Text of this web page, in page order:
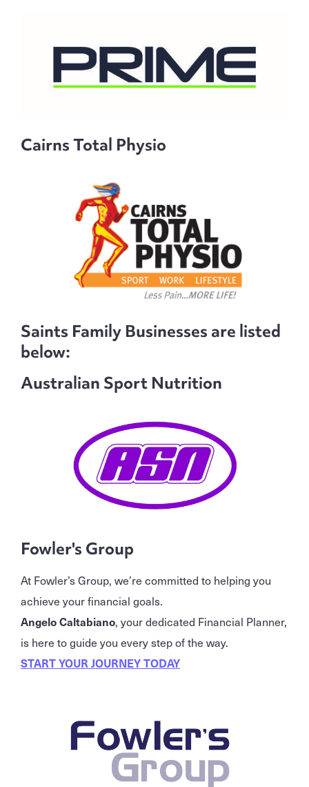
Cairns Total Physio
Saints Family Businesses are listed
below:
Australian Sport Nutrition
Fowler's Group
At Fowler’s Group, we’re committed to helping you
achieve your financial goals.
Angelo Caltabiano, your dedicated Financial Planner,
is here to guide you every step of the way.
START YOUR JOURNEY TODAY